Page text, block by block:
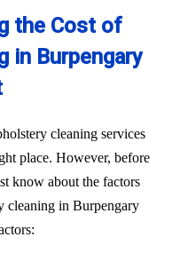
the Cost of
in Burpengary
cleaning services
place. However, before
know about the factors
cleaning in Burpengary